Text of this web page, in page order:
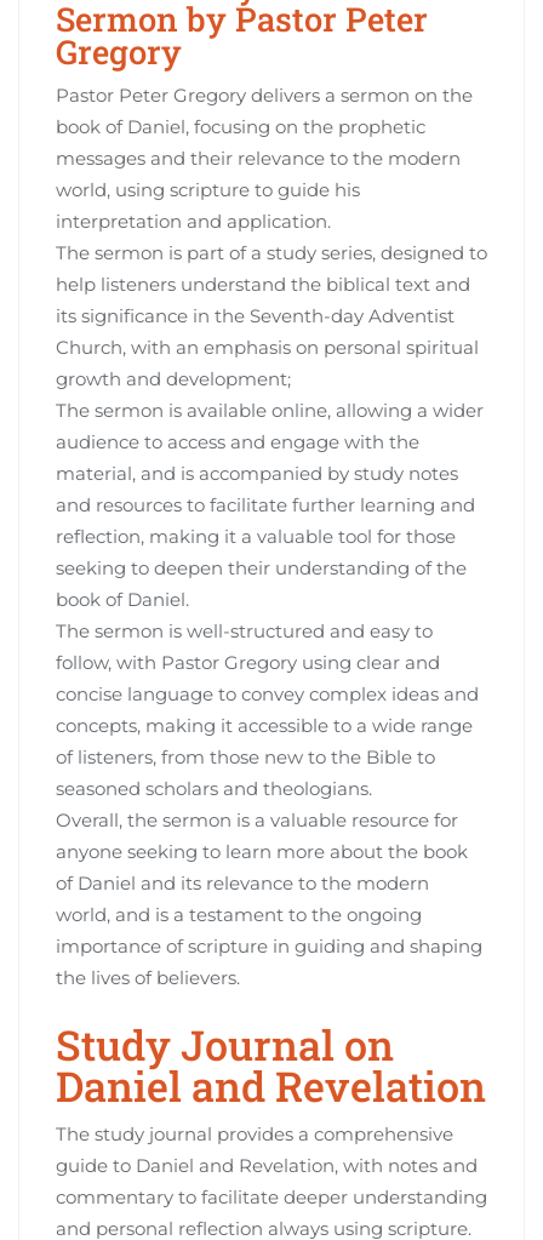
Sermon by Pastor Peter
Gregory
Pastor Peter Gregory delivers a sermon on the
book of Daniel, focusing on the prophetic
messages and their relevance to the modern
world, using scripture to guide his
interpretation and application.
The sermon is part of a study series, designed to
help listeners understand the biblical text and
its significance in the Seventh-day Adventist
Church, with an emphasis on personal spiritual
growth and development;
The sermon is available online, allowing a wider
audience to access and engage with the
material, and is accompanied by study notes
and resources to facilitate further learning and
reflection, making it a valuable tool for those
seeking to deepen their understanding of the
book of Daniel.
The sermon is well-structured and easy to
follow, with Pastor Gregory using clear and
concise language to convey complex ideas and
concepts, making it accessible to a wide range
of listeners, from those new to the Bible to
seasoned scholars and theologians.
Overall, the sermon is a valuable resource for
anyone seeking to learn more about the book
of Daniel and its relevance to the modern
world, and is a testament to the ongoing
importance of scripture in guiding and shaping
the lives of believers.
Study Journal on
Daniel and Revelation
The study journal provides a comprehensive
guide to Daniel and Revelation, with notes and
commentary to facilitate deeper understanding
and personal reflection always using scripture.